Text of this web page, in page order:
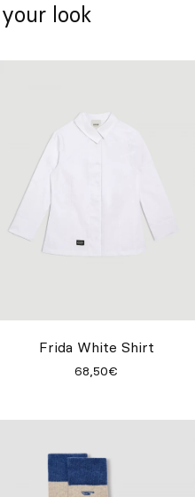
look
Frida White Shirt
68,50€